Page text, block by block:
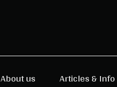
About us Articles & Info